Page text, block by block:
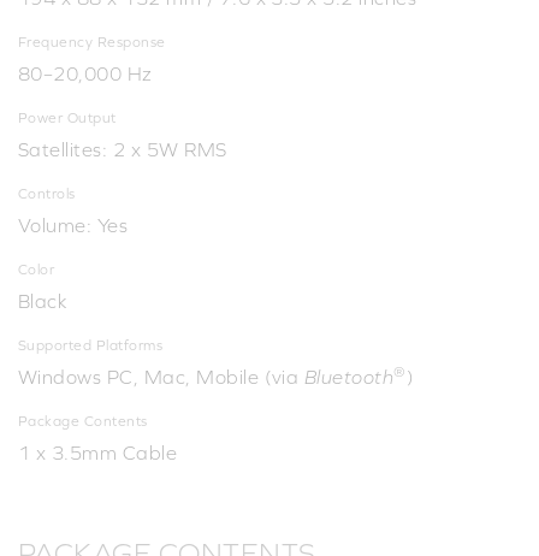
Frequency Response
80–20,000 Hz
Power Output
Satellites: 2 x 5W RMS
Controls
Volume: Yes
Color
Black
Supported Platforms
Windows PC, Mac, Mobile (via Bluetooth® )
Package Contents
1 x 3.5mm Cable